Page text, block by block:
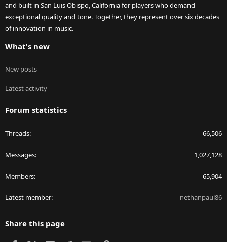
and built in San Luis Obispo, California for players who demand
exceptional quality and tone. Together, they represent over six decades
of innovation in music.
What's new
New posts
Latest activity
Forum statistics
Threads 66,506
Messages 1,027,128
Members 65,904
Latest member nethanpaul86
Share this page